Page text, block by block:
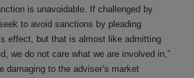
is unavoidable. If challenged by
to avoid sanctions by pleading
effect, but that is almost like admitting
we do not care what we are involved in,”
damaging to the adviser’s market